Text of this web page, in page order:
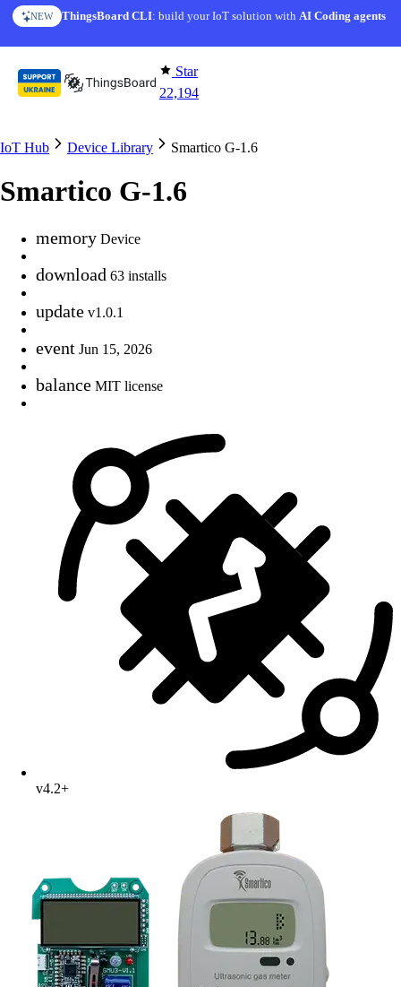
Skip to content
NEW ThingsBoard CLI: build your IoT solution withAI Coding agents
Star
22,194
IoT Hub Device Library Smartico G-1.6
Smartico G-1.6
memory Device
download 63 installs
update v1.0.1
event Jun 15, 2026
balance MIT license
v4.2+